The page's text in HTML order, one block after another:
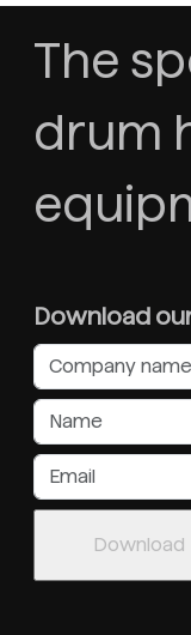
The
drum
Download